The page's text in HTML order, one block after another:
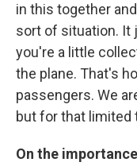
in this together
sort of situation. It
you're a little
the plane. That's
passengers. We
but for that limited
On the